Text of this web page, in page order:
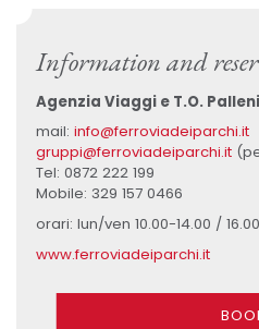
Information and
Agenzia Viaggi e T.O.
mail: info@ferroviadeiparchi.it
gruppi@ferroviadeiparchi.it
Tel: 0872 222 199
Mobile: 329 157 0466
orari: lun/ven 10.00-14.00 /
www.ferroviadeiparchi.it